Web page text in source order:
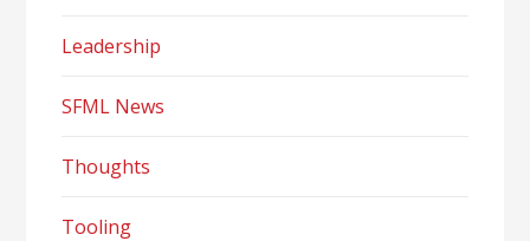
Leadership
SFML News
Thoughts
Tooling